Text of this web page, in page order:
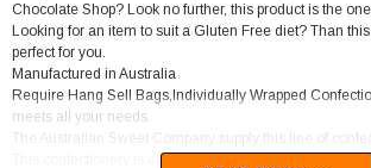
Chocolate Shop? Look no further, this product is the
Looking for an item to suit a Gluten Free diet? Than
perfect for you.
Manufactured in Australia
Require Hang Sell Bags,Individually Wrapped
meets all your needs.
The Australian Sweet Company supply this line of
This confectionery is categorised as Brittle.